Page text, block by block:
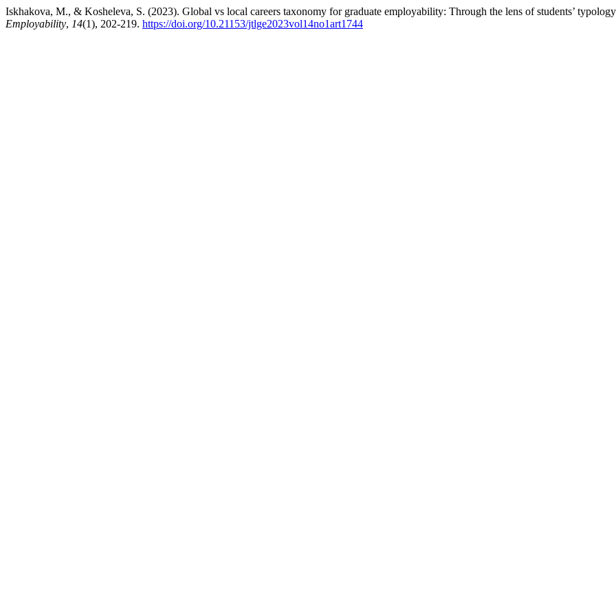
Iskhakova, M., & Kosheleva, S. (2023). Global vs local careers taxonomy for graduate employability: Through the lens of students’
Employability, 14(1), 202-219. https://doi.org/10.21153/jtlge2023vol14no1art1744